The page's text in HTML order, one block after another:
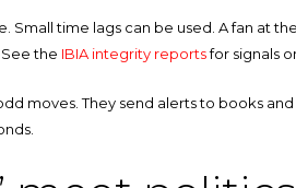
Small time lags can be used. A fan
the IBIA integrity reportsfor signals
moves. They send alerts to books